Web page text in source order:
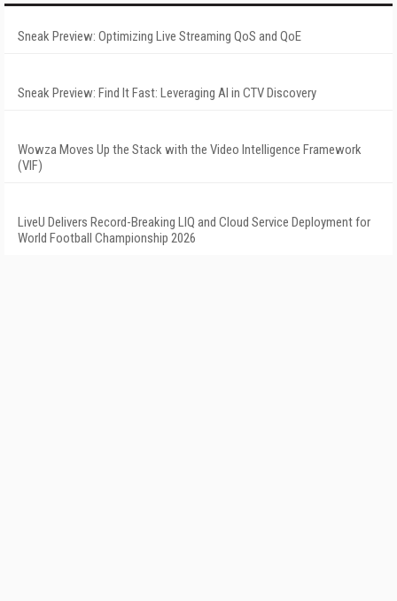
Sneak Preview: Optimizing Live Streaming QoS and QoE
Sneak Preview: Find It Fast: Leveraging AI in CTV Discovery
Wowza Moves Up the Stack with the Video Intelligence Framework
(VIF)
LiveU Delivers Record-Breaking LIQ and Cloud Service Deployment for
World Football Championship 2026